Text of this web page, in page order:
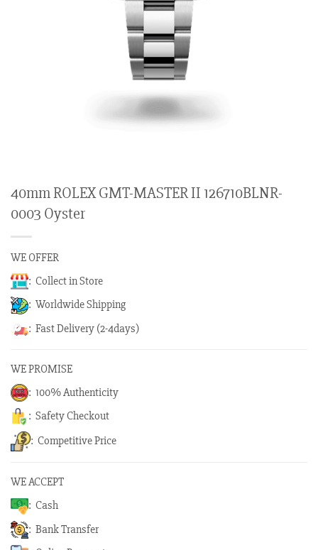
40mm ROLEX GMT-MASTER II 126710BLNR-
0003 Oyster
WE OFFER
: Collect in Store
: Worldwide Shipping
: Fast Delivery (2-4days)
WE PROMISE
: 100% Authenticity
: Safety Checkout
: Competitive Price
WE ACCEPT
: Cash
: Bank Transfer